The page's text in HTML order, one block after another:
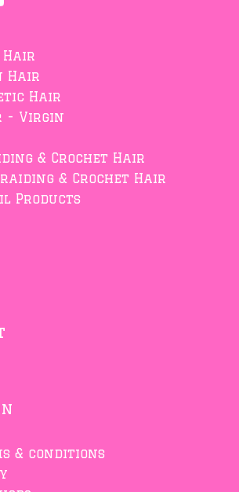
Hair
Hair
Hair
- Virgin
& Crochet Hair
& Crochet Hair
Products
& conditions